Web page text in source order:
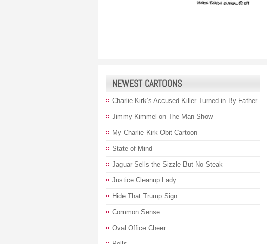
NEWEST CARTOONS
Charlie Kirk’s Accused Killer Turned in By Father
Jimmy Kimmel on The Man Show
My Charlie Kirk Obit Cartoon
State of Mind
Jaguar Sells the Sizzle But No Steak
Justice Cleanup Lady
Hide That Trump Sign
Common Sense
Oval Office Cheer